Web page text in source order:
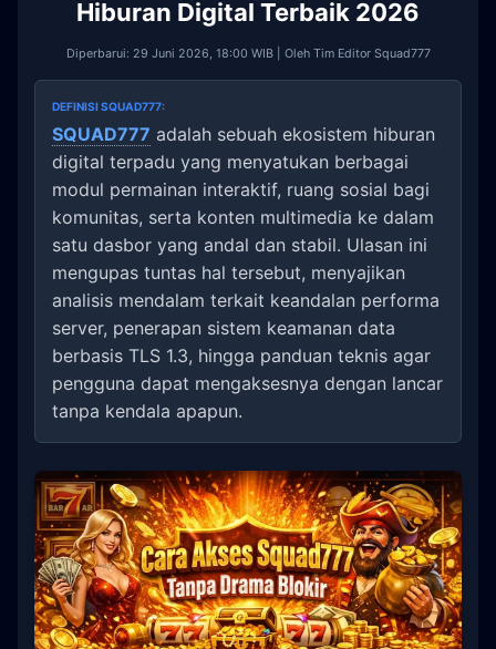
Hiburan Digital Terbaik 2026
Diperbarui: 29 Juni 2026, 18:00 WIB | Oleh Tim Editor Squad777
DEFINISI SQUAD777:
SQUAD777 adalah sebuah ekosistem hiburan
digital terpadu yang menyatukan berbagai
modul permainan interaktif, ruang sosial bagi
komunitas, serta konten multimedia ke dalam
satu dasbor yang andal dan stabil. Ulasan ini
mengupas tuntas hal tersebut, menyajikan
analisis mendalam terkait keandalan performa
server, penerapan sistem keamanan data
berbasis TLS 1.3, hingga panduan teknis agar
pengguna dapat mengaksesnya dengan lancar
tanpa kendala apapun.